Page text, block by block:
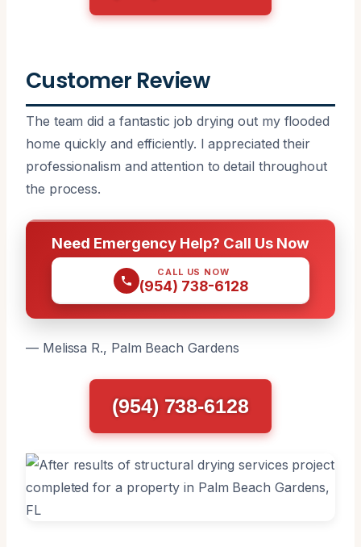
Customer Review
The team did a fantastic job drying out my flooded
home quickly and efficiently. I appreciated their
professionalism and attention to detail throughout
the process.
Need Emergency Help? Call Us Now
CALL US NOW
(954) 738-6128
— Melissa R., Palm Beach Gardens
(954) 738-6128